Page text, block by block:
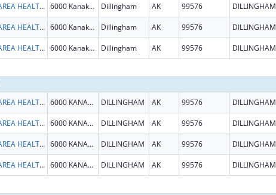
BRISTOL BAY AREA HEALTH CORPORATION 6000 Kanakanak Rd Dillingham AK 99576 DILLINGHAM
BRISTOL BAY AREA HEALTH CORPORATION 6000 Kanakanak Rd Dillingham AK 99576 DILLINGHAM
BRISTOL BAY AREA HEALTH CORPORATION 6000 Kanakanak Rd Dillingham AK 99576 DILLINGHAM
BRISTOL BAY AREA HEALTH CORPORATION 6000 KANAKANAK RD DILLINGHAM AK 99576 DILLINGHAM
BRISTOL BAY AREA HEALTH CORPORATION 6000 KANAKANAK RD DILLINGHAM AK 99576 DILLINGHAM
BRISTOL BAY AREA HEALTH CORPORATION 6000 KANAKANAK RD DILLINGHAM AK 99576 DILLINGHAM
BRISTOL BAY AREA HEALTH CORPORATION 6000 KANAKANAK RD DILLINGHAM AK 99576 DILLINGHAM